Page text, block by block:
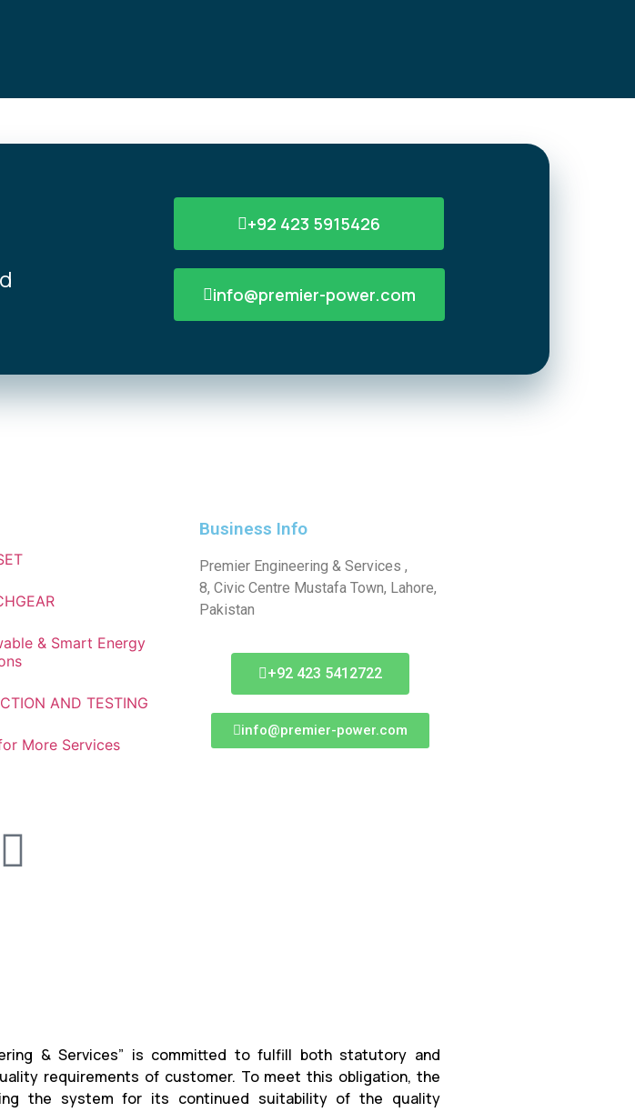
+92 423 5915426
info@premier-power.com
& Smart Energy
AND TESTING
More Services
Business Info
Premier Engineering & Services ,
8, Civic Centre Mustafa Town, Lahore,
Pakistan
+92 423 5412722
info@premier-power.com
& Services” is committed to fulfill both statutory and
requirements of customer. To meet this obligation, the
the system for its continued suitability of the quality